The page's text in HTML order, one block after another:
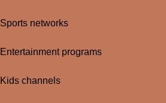
Sports networks
Entertainment programs
Kids channels